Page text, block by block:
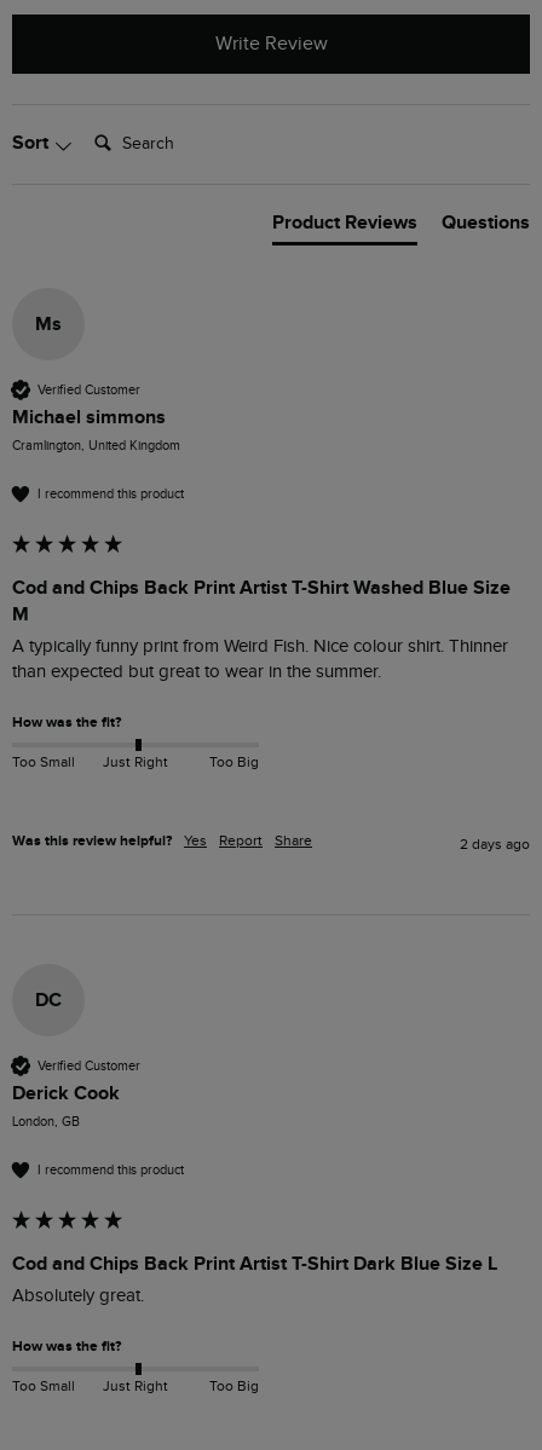
Write Review
Sort Search:
Product Reviews Questions
Ms
Verified Customer
Michael simmons
Cramlington, United Kingdom
I recommend this product
Cod and Chips Back Print Artist T-Shirt Washed Blue Size
M
A typically funny print from Weird Fish. Nice colour shirt. Thinner
than expected but great to wear in the summer.
How was the fit?
Too Small Just Right Too Big
Was this review helpful? Yes Report Share 2 days ago
DC
Verified Customer
Derick Cook
London, GB
I recommend this product
Cod and Chips Back Print Artist T-Shirt Dark Blue Size L
Absolutely great.
How was the fit?
Too Small Just Right Too Big